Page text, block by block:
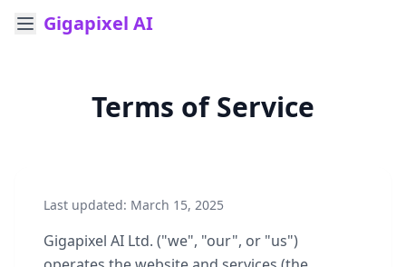
Gigapixel AI
Terms of Service
Last updated: March 15, 2025
Gigapixel AI Ltd. ("we", "our", or "us")